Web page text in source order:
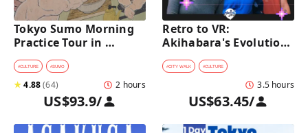
Tokyo Sumo Morning
Practice Tour in
Ryogoku
#CULTURE #SUMO
★4.88(64) 2 hours
US$93.9/
Retro to VR:
Akihabara's Evolution
Game Experience Tour
#CITY WALK #CULTURE
3.5 hours
US$63.45/